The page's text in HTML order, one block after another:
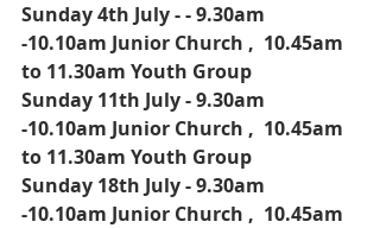
Sunday 4th July - - 9.30am
-10.10am Junior Church ,  10.45am
to 11.30am Youth Group
Sunday 11th July - 9.30am
-10.10am Junior Church ,  10.45am
to 11.30am Youth Group
Sunday 18th July - 9.30am
-10.10am Junior Church ,  10.45am